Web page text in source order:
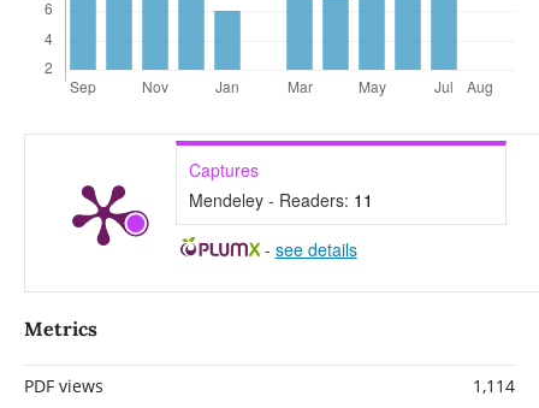
Captures
Mendeley - Readers: 11
- see details
Metrics
PDF views 1,114